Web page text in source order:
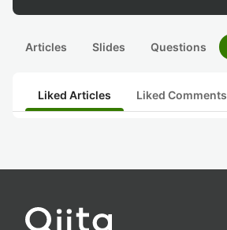
Articles Slides Questions
Liked Articles Liked Comments